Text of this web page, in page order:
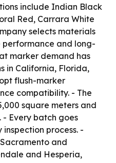
include Indian Black
Red, Carrara White
selects materials
and long-
marker demand has
in California, Florida,
flush-marker
compatibility. - The
square meters and
- Every batch goes
process. -
and
and Hesperia,